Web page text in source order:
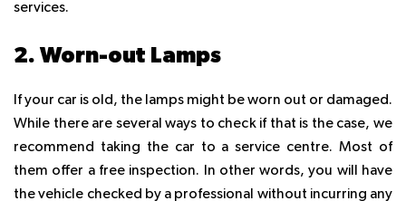
services.
2. Worn-out Lamps
If your car is old, the lamps might be worn out or damaged.
While there are several ways to check if that is the case, we
recommend taking the car to a service centre. Most of
them offer a free inspection. In other words, you will have
the vehicle checked by a professional without incurring any